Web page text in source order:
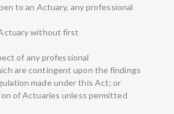
to an Actuary, any professional
without first
of any professional
are contingent upon the findings
made under this Act; or
of Actuaries unless permitted